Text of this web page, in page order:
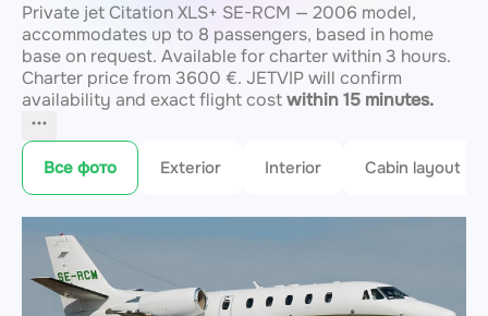
Private jet Citation XLS+ SE-RCM — 2006 model,
accommodates up to 8 passengers, based in home
base on request. Available for charter within 3 hours.
Charter price from 3600 €. JETVIP will confirm
availability and exact flight costwithin 15 minutes.
Все фото Exterior Interior Cabin layout